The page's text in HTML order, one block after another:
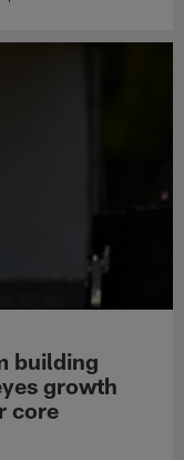
building
growth
core